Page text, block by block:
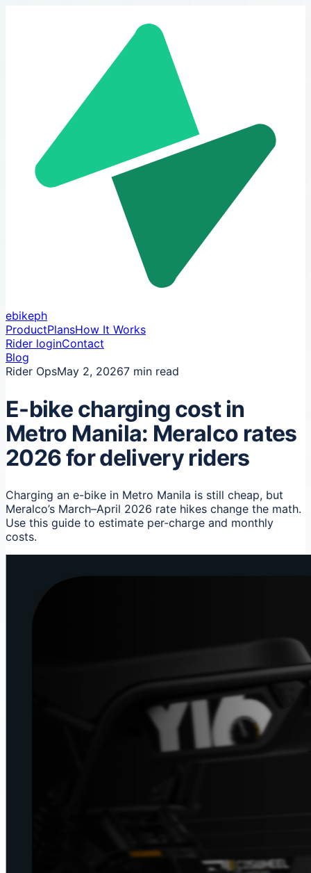
ebikeph
ProductPlansHow It Works
Rider loginContact
Blog
Rider OpsMay 2, 20267 min read
E-bike charging cost in
Metro Manila: Meralco rates
2026 for delivery riders
Charging an e-bike in Metro Manila is still cheap, but
Meralco’s March–April 2026 rate hikes change the math.
Use this guide to estimate per-charge and monthly
costs.